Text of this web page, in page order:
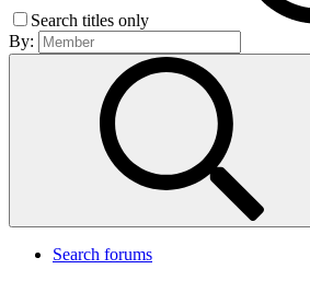
Search titles only
By:
Search forums